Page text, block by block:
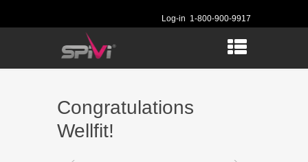
Log-in 1-800-900-9917
Congratulations
Wellfit!